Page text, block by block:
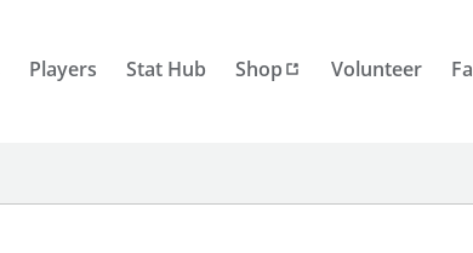
Players Stat Hub Shop Volunteer